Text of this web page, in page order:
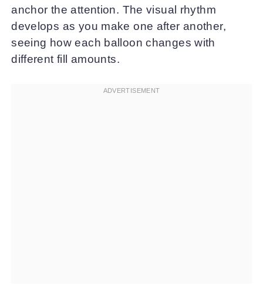
anchor the attention. The visual rhythm
develops as you make one after another,
seeing how each balloon changes with
different fill amounts.